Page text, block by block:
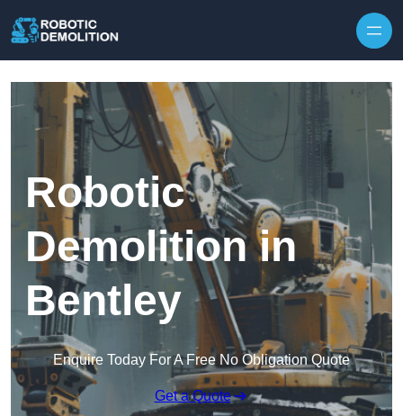
Robotic
Demolition in
Bentley
Enquire Today For A Free No Obligation Quote
Get a Quote